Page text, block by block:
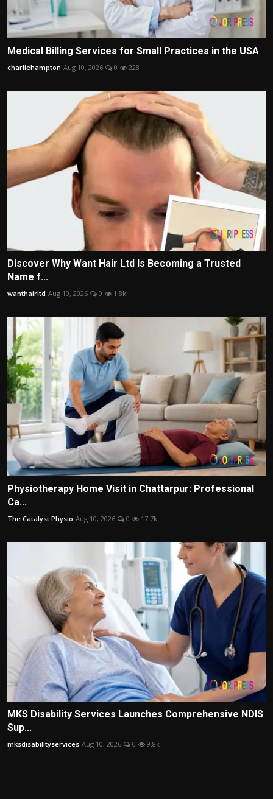
Medical Billing Services for Small Practices in the USA
charliehampton Aug 10, 2026 0 228
Discover Why Want Hair Ltd Is Becoming a Trusted
Name f...
wanthairltd Aug 10, 2026 0 1.8k
Physiotherapy Home Visit in Chattarpur: Professional
Ca...
The Catalyst Physio Aug 10, 2026 0 17.7k
MKS Disability Services Launches Comprehensive NDIS
Sup...
mksdisabilityservices Aug 10, 2026 0 9.8k